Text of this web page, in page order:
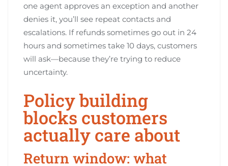
one agent approves an exception and another
denies it, you’ll see repeat contacts and
escalations. If refunds sometimes go out in 24
hours and sometimes take 10 days, customers
will ask—because they’re trying to reduce
uncertainty.
Policy building
blocks customers
actually care about
Return window: what